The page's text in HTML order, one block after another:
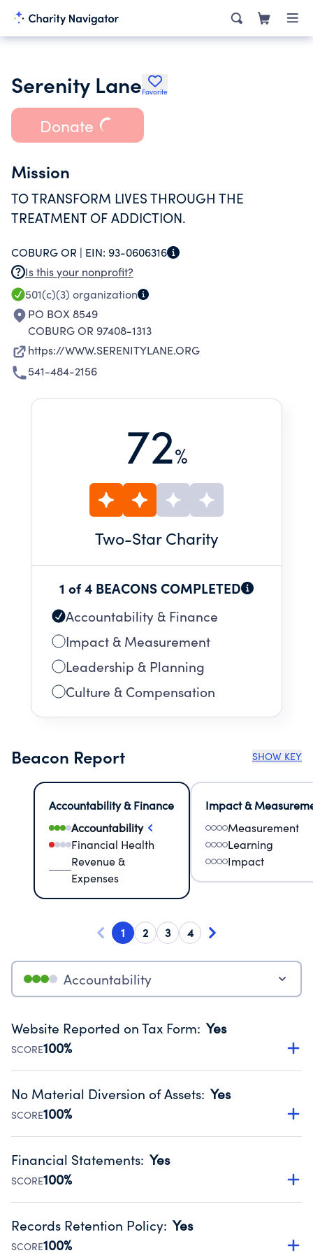
Serenity LaneFavorite
Donate
Mission
TO TRANSFORM LIVES THROUGH THE
TREATMENT OF ADDICTION.
COBURG OR | EIN: 93-0606316
Is this your nonprofit?
501(c)(3) organization
PO BOX 8549
COBURG OR 97408-1313
https://WWW.SERENITYLANE.ORG
541-484-2156
72%
Two-Star Charity
1 of 4 BEACONS COMPLETED
Accountability & Finance
Impact & Measurement
Leadership & Planning
Culture & Compensation
Beacon Report SHOW KEY
Accountability & Finance
Accountability
Financial Health
Revenue &
Expenses
Impact &
Measurement
Learning
Impact
1 2 3 4
Accountability
Website Reported on Tax Form: Yes
SCORE100%
Disclosing the charity’s website promotes transparency
Public data from IRS Form 990. Fiscal Year 2025.
No Material Diversion of Assets: Yes
SCORE100%
Organizations report 'Yes' to confirm that no material
occurred during their fiscal year.
Source:Public data from IRS Form 990. Fiscal Year 2025.
Financial Statements: Yes
SCORE100%
Has financial statements audited by an independent
Public data from IRS Form 990. Fiscal Year 2025.
Records Retention Policy: Yes
SCORE100%